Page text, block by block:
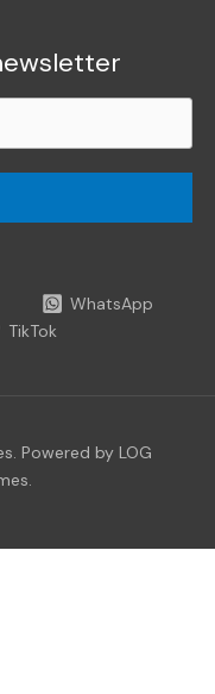
WhatsApp
TikTok
Powered by LOG